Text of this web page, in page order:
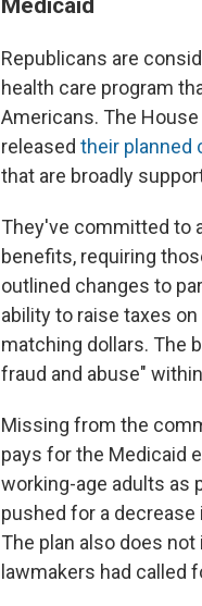
Republicans are
health care program
Americans. The
released their planned
that are broadly
They've committed to
benefits, requiring
outlined changes to
ability to raise taxes
matching dollars. The
fraud and abuse"
Missing from the
pays for the Medicaid
working-age adults as
pushed for a
The plan also does
lawmakers had called